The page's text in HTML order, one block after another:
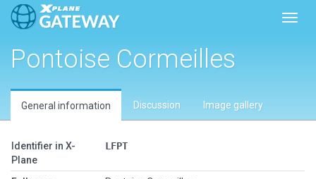
Pontoise Cormeilles
General information Discussion Image gallery
Identifier in X-
Plane
LFPT